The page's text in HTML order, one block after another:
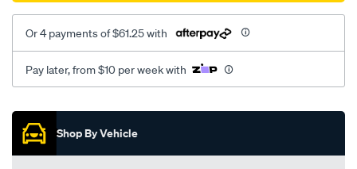
Or 4 payments of $61.25 with
Pay later, from $10 per week with
Promotions
Shop By Vehicle